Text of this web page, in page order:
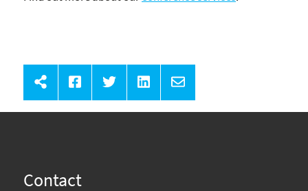
Contact